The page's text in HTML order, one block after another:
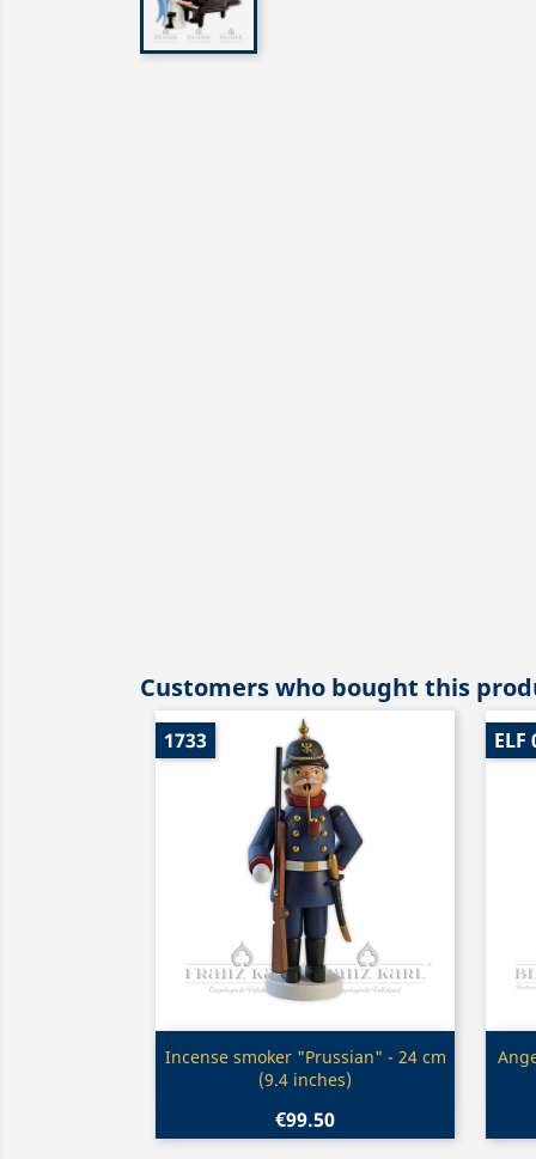
Customers who bought this
Quick view
Incense smoker "Prussian" - 24 cm
(9.4 inches)
€99.50
1733 ELF